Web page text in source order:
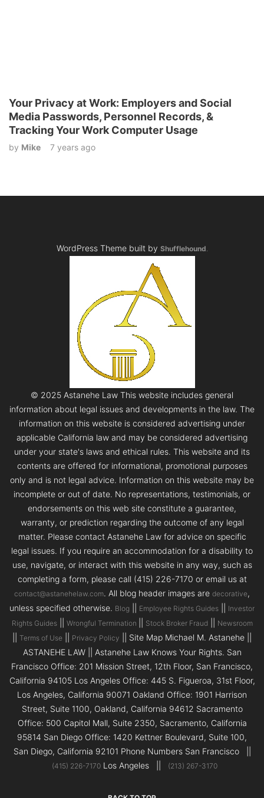
Your Privacy at Work: Employers and Social
Media Passwords, Personnel Records, &
Tracking Your Work Computer Usage
by Mike 7 years ago
WordPress Theme built by Shufflehound
© 2025 Astanehe Law This website includes general
information about legal issues and developments in the law. The
information on this website is considered advertising under
applicable California law and may be considered advertising
under your state's laws and ethical rules. This website and its
contents are offered for informational, promotional purposes
only and is not legal advice. Information on this website may be
incomplete or out of date. No representations, testimonials, or
endorsements on this web site constitute a guarantee,
warranty, or prediction regarding the outcome of any legal
matter. Please contact Astanehe Law for advice on specific
legal issues. If you require an accommodation for a disability to
use, navigate, or interact with this website in any way, such as
completing a form, please call (415) 226-7170 or email us at
contact@astanehelaw.com. All blog header images are decorative,
unless specified otherwise. Blog Employee Rights Guides
Investor
Rights Guides|| Wrongful Termination Stock Broker Fraud Newsroom
Terms of Use Privacy Policy
|| Site Map Michael M. Astanehe ||
ASTANEHE LAW || Astanehe Law Knows Your Rights. San
Francisco Office: 201 Mission Street, 12th Floor, San Francisco,
California 94105 Los Angeles Office: 445 S. Figueroa, 31st Floor,
Los Angeles, California 90071 Oakland Office: 1901 Harrison
Street, Suite 1100, Oakland, California 94612 Sacramento
Office: 500 Capitol Mall, Suite 2350, Sacramento, California
95814 San Diego Office: 1420 Kettner Boulevard, Suite 100,
San Diego, California 92101 Phone Numbers San Francisco ||
(415) 226-7170Los Angeles || (213) 267-3170